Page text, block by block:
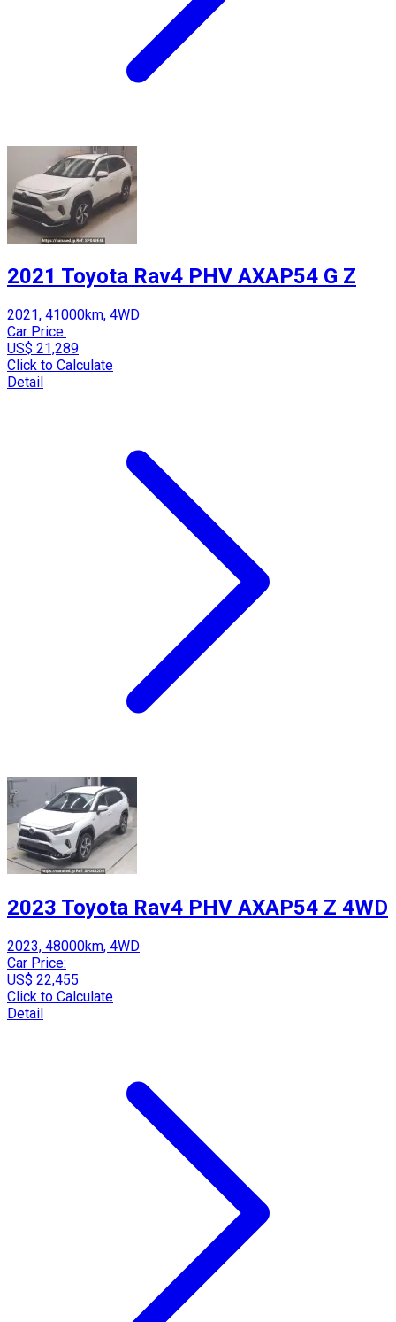
2021 Toyota Rav4 PHV AXAP54 G Z
2021, 41000km, 4WD
Car Price:
US$ 21,289
Click to Calculate
Detail
2023 Toyota Rav4 PHV AXAP54 Z 4WD
2023, 48000km, 4WD
Car Price:
US$ 22,455
Click to Calculate
Detail